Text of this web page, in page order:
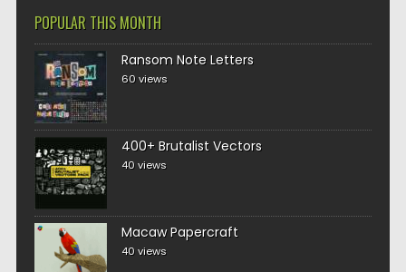
POPULAR THIS MONTH
Ransom Note Letters
60 views
400+ Brutalist Vectors
40 views
Macaw Papercraft
40 views